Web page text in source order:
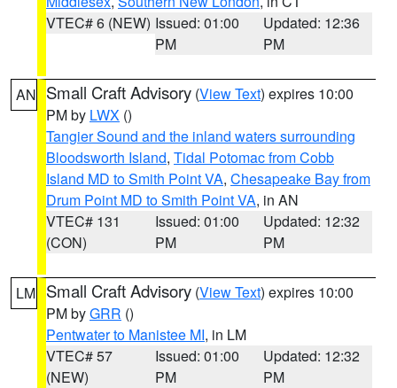
VTEC# 6 (NEW) Issued: 01:00
PM
Updated: 12:36
PM
AN Small Craft Advisory (View Text) expires 10:00
PM by LWX ()
Tangier Sound and the inland waters surrounding
Bloodsworth Island, Tidal Potomac from Cobb
Island MD to Smith Point VA, Chesapeake Bay from
Drum Point MD to Smith Point VA, in AN
VTEC# 131
(CON)
Issued: 01:00
PM
Updated: 12:32
PM
LM Small Craft Advisory (View Text) expires 10:00
PM byGRR ()
Pentwater to Manistee MI, in LM
VTEC# 57
(NEW)
Issued: 01:00
PM
Updated: 12:32
PM